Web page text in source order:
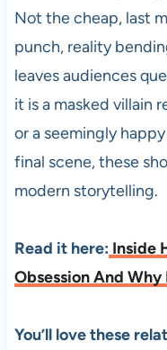
Not the cheap, last
punch, reality
leaves audiences
it is a masked villain
or a seemingly
final scene, these
modern storytelling.
Read it here: Inside
Obsession And Why
You’ll love these